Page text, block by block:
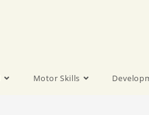
Motor Skills